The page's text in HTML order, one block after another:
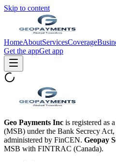
Skip to content
HomeAboutServicesCoverage
Get the appGet app
Geo Payments Inc is registered as
(MSB) under the Bank Secrecy
administered by FinCEN. Geopay
MSB with FINTRAC (Canada).